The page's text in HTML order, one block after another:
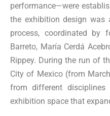
performance—were
the exhibition design
process, coordinated by
Barreto, María Cerdá
Rippey. During the run of
City of Mexico (from
from different
exhibition space that